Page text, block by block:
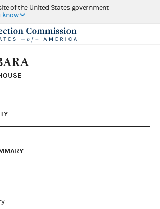
of the United States government
know